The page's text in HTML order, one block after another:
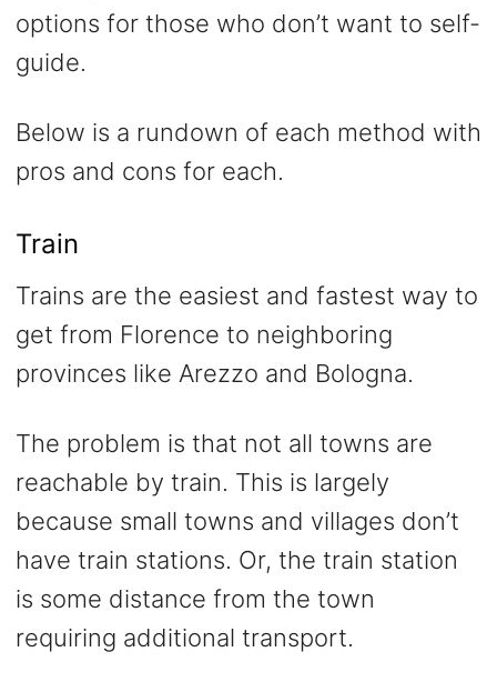
options for those who don’t want to self-
guide.
Below is a rundown of each method with
pros and cons for each.
Train
Trains are the easiest and fastest way to
get from Florence to neighboring
provinces like Arezzo and Bologna.
The problem is that not all towns are
reachable by train. This is largely
because small towns and villages don’t
have train stations. Or, the train station
is some distance from the town
requiring additional transport.